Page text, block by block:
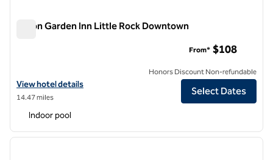
Hilton Garden Inn Little Rock Downtown
View hotel details for Hilton Garden Inn Little Rock Downtown
View hotel details
14.47 miles
From* $108
Honors Discount Non-refundable
Select Dates
Indoor pool
1 of 12
next